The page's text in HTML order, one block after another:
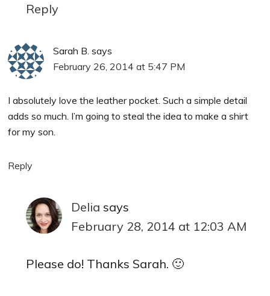
Reply
Sarah B. says
February 26, 2014 at 5:47 PM
I absolutely love the leather pocket. Such a simple detail
adds so much. I’m going to steal the idea to make a shirt
for my son.
Reply
Delia says
February 28, 2014 at 12:03 AM
Please do! Thanks Sarah. 🙂